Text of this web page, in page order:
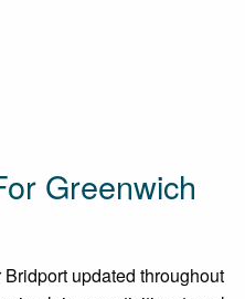
Greenwich
updated throughout